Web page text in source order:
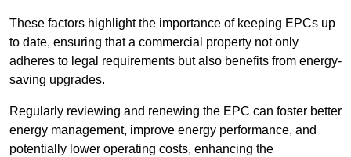
These factors highlight the importance of keeping EPCs up
to date, ensuring that a commercial property not only
adheres to legal requirements but also benefits from energy-
saving upgrades.
Regularly reviewing and renewing the EPC can foster better
energy management, improve energy performance, and
potentially lower operating costs, enhancing the